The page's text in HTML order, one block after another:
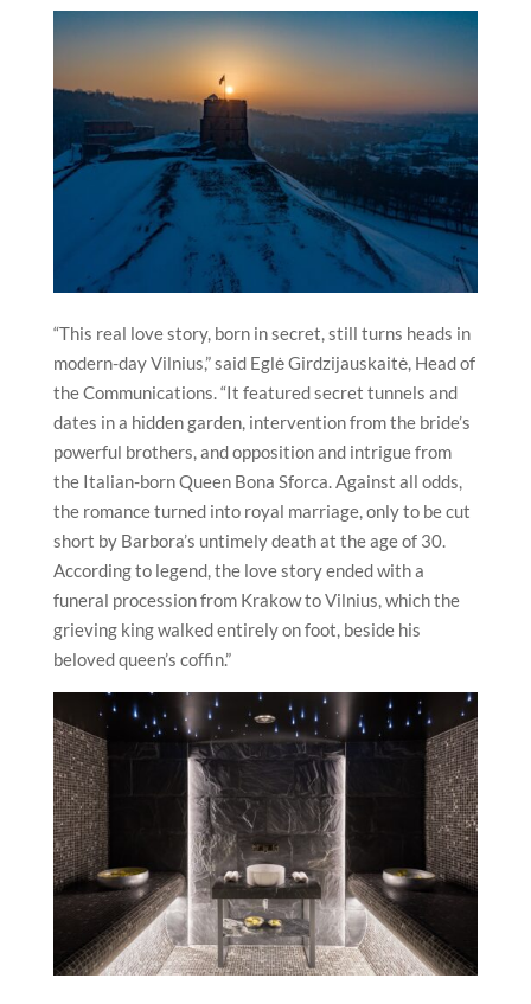
“This real love story, born in secret, still turns heads in
modern-dayVilnius,” said Eglė Girdzijauskaitė, Head of
the Communications. “It featured secret tunnels and
dates in a hidden garden, intervention from the bride’s
powerful brothers, and opposition and intrigue from
the Italian-born Queen Bona Sforca. Against all odds,
the romance turned into royal marriage, only to be cut
short by Barbora’s untimely death at the age of 30.
According to legend, the love story ended with a
funeral procession from Krakow toVilnius, which the
grieving king walked entirely on foot, beside his
beloved queen’s coffin.”